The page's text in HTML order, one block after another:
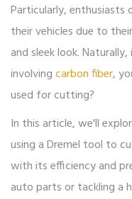
Particularly, enthusiasts
their vehicles due to
and sleek look.
involvingcarbon fiber,
used for cutting?
In this article, we'll
using a Dremel tool to
with its efficiency and
auto parts or tackling a